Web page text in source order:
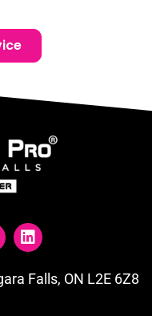
Falls, ON L2E 6Z8